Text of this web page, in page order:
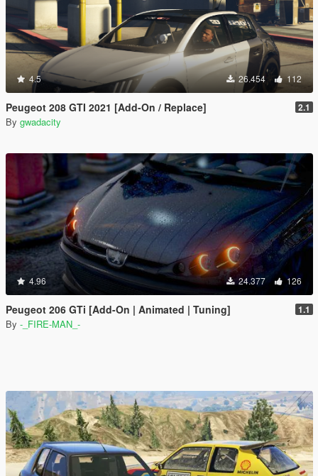
4.5 26.454 112
Peugeot 208 GTI 2021 [Add-On / Replace] 2.1
By gwadacity
4.96 24.377 126
Peugeot 206 GTi [Add-On | Animated | Tuning] 1.1
By -_FIRE-MAN_-